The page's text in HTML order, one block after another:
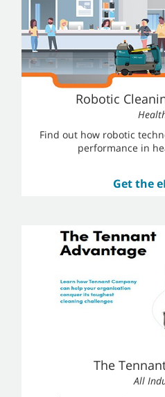
Robotic
Find out how robotic
performance in
Get the
The
All